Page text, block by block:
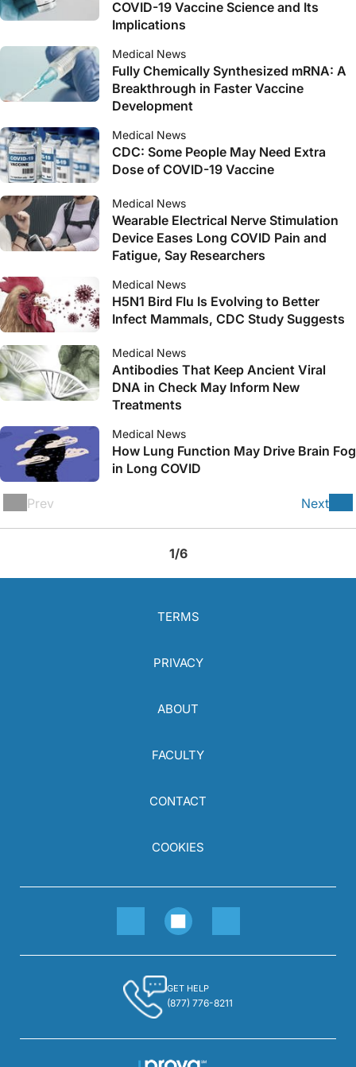
COVID-19 Vaccine Science and Its
Implications
Medical News
Fully Chemically Synthesized mRNA: A
Breakthrough in Faster Vaccine
Development
Medical News
CDC: Some People May Need Extra
Dose of COVID-19 Vaccine
Medical News
Wearable Electrical Nerve Stimulation
Device Eases Long COVID Pain and
Fatigue, Say Researchers
Medical News
H5N1 Bird Flu Is Evolving to Better
Infect Mammals, CDC Study Suggests
Medical News
Antibodies That Keep Ancient Viral
DNA in Check May Inform New
Treatments
Medical News
How Lung Function May Drive Brain Fog
in Long COVID
Prev Next
1/6
TERMS
PRIVACY
ABOUT
FACULTY
CONTACT
COOKIES
GET HELP
(877) 776-8211